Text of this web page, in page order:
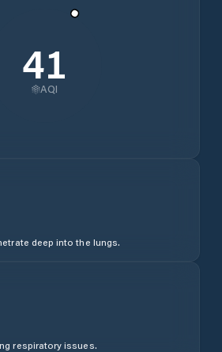
41
AQI
deep into the lungs.
respiratory issues.